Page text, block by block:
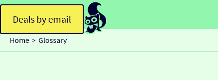
Deals by email
Home > Glossary